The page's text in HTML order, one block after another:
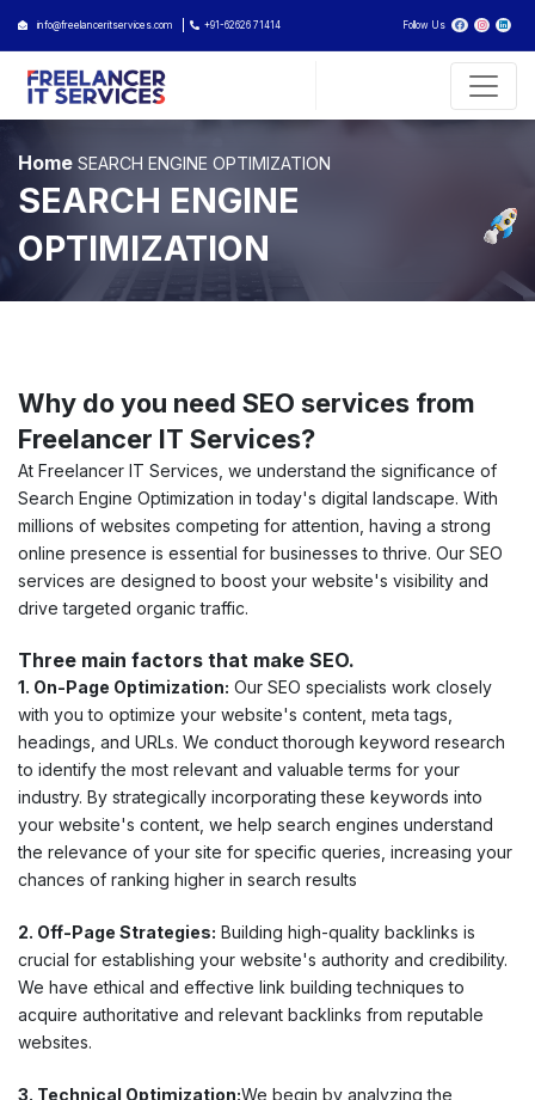
info@freelanceritservices.com +91-62626 71414 Follow Us
Home SEARCH ENGINE OPTIMIZATION
SEARCH ENGINE
OPTIMIZATION
Why do you need SEO services from
Freelancer IT Services?
At Freelancer IT Services, we understand the significance of
Search Engine Optimization in today's digital landscape. With
millions of websites competing for attention, having a strong
online presence is essential for businesses to thrive. Our SEO
services are designed to boost your website's visibility and
drive targeted organic traffic.
Three main factors that make SEO.
1. On-Page Optimization: Our SEO specialists work closely
with you to optimize your website's content, meta tags,
headings, and URLs. We conduct thorough keyword research
to identify the most relevant and valuable terms for your
industry. By strategically incorporating these keywords into
your website's content, we help search engines understand
the relevance of your site for specific queries, increasing your
chances of ranking higher in search results
2. Off-Page Strategies: Building high-quality backlinks is
crucial for establishing your website's authority and credibility.
We have ethical and effective link building techniques to
acquire authoritative and relevant backlinks from reputable
websites.
3. Technical Optimization:We begin by analyzing the